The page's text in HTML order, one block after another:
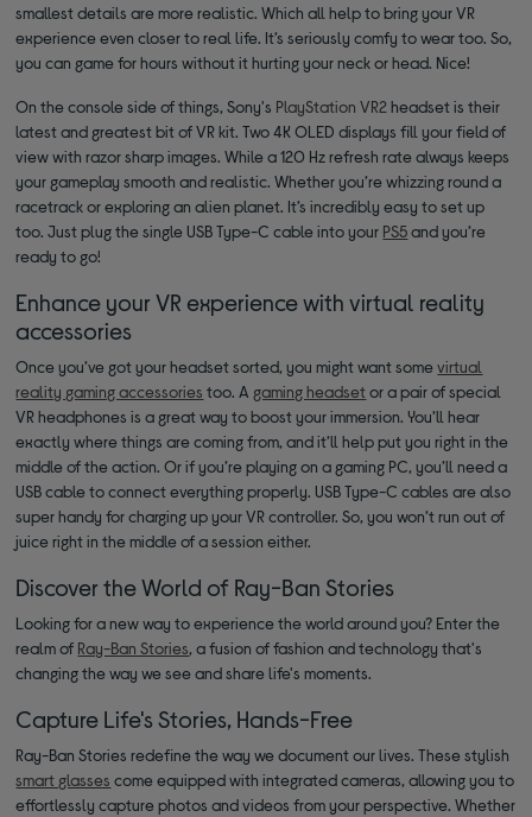
smallest details are more realistic. Which all help to bring your VR
experience even closer to real life. It’s seriously comfy to wear too. So,
you can game for hours without it hurting your neck or head. Nice!
On the console side of things, Sony's PlayStation VR2 headset is their
latest and greatest bit of VR kit. Two 4K OLED displays fill your field of
view with razor sharp images. While a 120 Hz refresh rate always keeps
your gameplay smooth and realistic. Whether you’re whizzing round a
racetrack or exploring an alien planet. It’s incredibly easy to set up
too. Just plug the single USB Type-C cable into your PS5and you’re
ready to go!
Enhance your VR experience with virtual reality
accessories
Once you’ve got your headset sorted, you might want somevirtual
reality gaming accessories too. A gaming headsetor a pair of special
VR headphones is a great way to boost your immersion. You’ll hear
exactly where things are coming from, and it’ll help put you right in the
middle of the action. Or if you’re playing on a gaming PC, you’ll need a
USB cable to connect everything properly. USB Type-C cables are also
super handy for charging up your VR controller. So, you won’t run out of
juice right in the middle of a session either.
Discover the World of Ray-Ban Stories
Looking for a new way to experience the world around you? Enter the
realm of Ray-Ban Stories, a fusion of fashion and technology that's
changing the way we see and share life's moments.
Capture Life's Stories, Hands-Free
Ray-Ban Stories redefine the way we document our lives. These stylish
smart glasses come equipped with integrated cameras, allowing you to
effortlessly capture photos and videos from your perspective. Whether